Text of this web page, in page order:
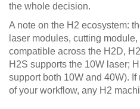
the whole decision.
A note on the H2 ecosystem:
laser modules, cutting
compatible across the H2D,
H2S supports the 10W laser;
support both 10W and 40W).
of your workflow, any H2